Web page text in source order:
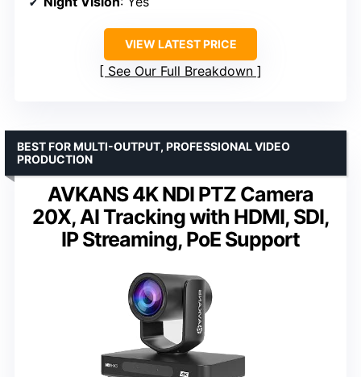
VIEW LATEST PRICE
See Our Full Breakdown
AVKANS 4K NDI PTZ Camera
20X, AI Tracking with HDMI, SDI,
IP Streaming, PoE Support
BEST FOR MULTI-OUTPUT, PROFESSIONAL VIDEO
PRODUCTION